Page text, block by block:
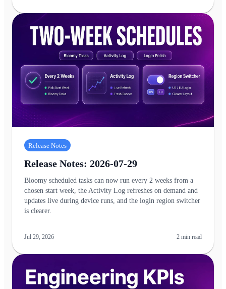
Release Notes
Release Notes: 2026-07-29
Bloomy scheduled tasks can now run every 2 weeks from a
chosen start week, the Activity Log refreshes on demand and
updates live during device runs, and the login region switcher
is clearer.
Jul 29, 2026 2 min read